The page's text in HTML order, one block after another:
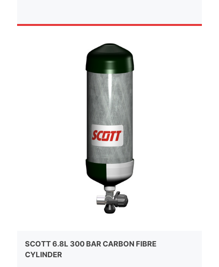
SCOTT 6.8L 300 BAR CARBON FIBRE
CYLINDER